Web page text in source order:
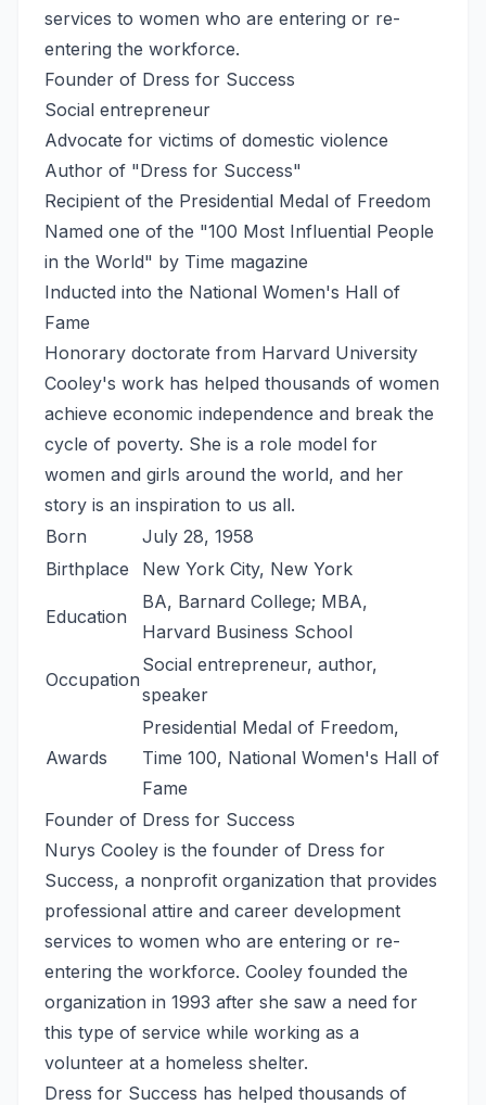
services to women who are entering or re-
entering the workforce.
Founder of Dress for Success
Social entrepreneur
Advocate for victims of domestic violence
Author of "Dress for Success"
Recipient of the Presidential Medal of Freedom
Named one of the "100 Most Influential People
in the World" by Time magazine
Inducted into the National Women's Hall of
Fame
Honorary doctorate from Harvard University
Cooley's work has helped thousands of women
achieve economic independence and break the
cycle of poverty. She is a role model for
women and girls around the world, and her
story is an inspiration to us all.
Born
July 28, 1958
Birthplace
New York City, New York
Education
BA, Barnard College; MBA,
Harvard Business School
Occupation
Social entrepreneur, author,
speaker
Awards
Presidential Medal of Freedom,
Time 100, National Women's Hall of
Fame
Founder of Dress for Success
Nurys Cooley is the founder of Dress for
Success, a nonprofit organization that provides
professional attire and career development
services to women who are entering or re-
entering the workforce. Cooley founded the
organization in 1993 after she saw a need for
this type of service while working as a
volunteer at a homeless shelter.
Dress for Success has helped thousands of